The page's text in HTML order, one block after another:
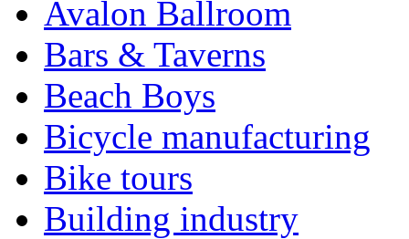
Avalon Ballroom
Bars & Taverns
Beach Boys
Bicycle manufacturing
Bike tours
Building industry